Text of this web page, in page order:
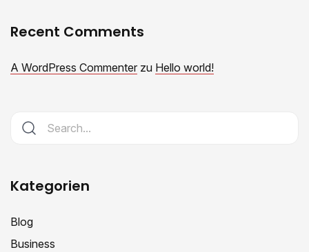
Recent Comments
A WordPress Commenter zu Hello world!
Kategorien
Blog
Business